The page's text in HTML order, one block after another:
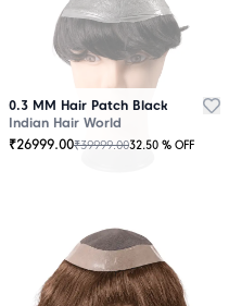
0.3 MM Hair Patch Black
Indian Hair World
₹26999.00₹39999.0032.50 % OFF